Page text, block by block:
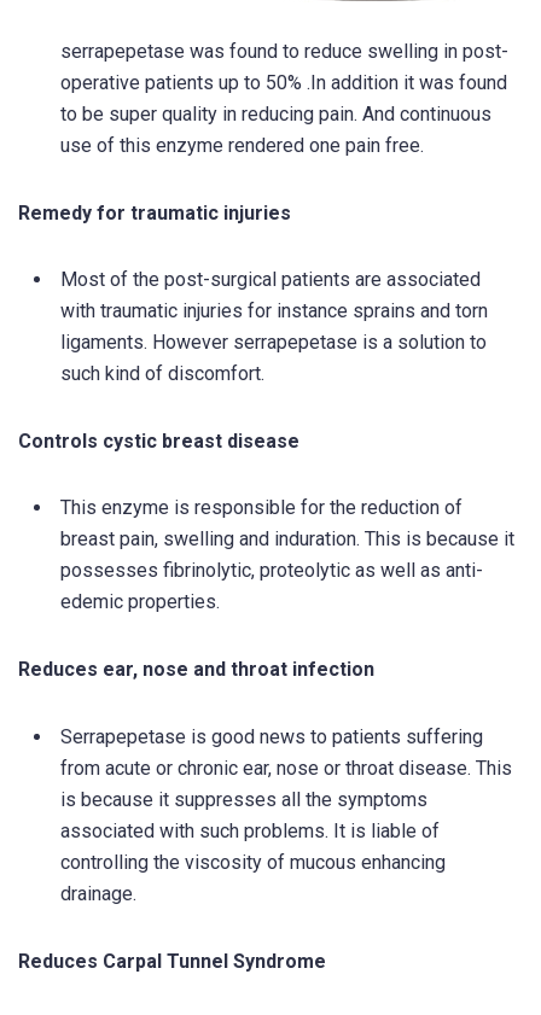
serrapepetase was found to reduce swelling in post-
operative patients up to 50% .In addition it was found
to be super quality in reducing pain. And continuous
use of this enzyme rendered one pain free.
Remedy for traumatic injuries
Most of the post-surgical patients are associated
with traumatic injuries for instance sprains and torn
ligaments. However serrapepetase is a solution to
such kind of discomfort.
Controls cystic breast disease
This enzyme is responsible for the reduction of
breast pain, swelling and induration. This is because it
possesses fibrinolytic, proteolytic as well as anti-
edemic properties.
Reduces ear, nose and throat infection
Serrapepetase is good news to patients suffering
from acute or chronic ear, nose or throat disease. This
is because it suppresses all the symptoms
associated with such problems. It is liable of
controlling the viscosity of mucous enhancing
drainage.
Reduces Carpal Tunnel Syndrome